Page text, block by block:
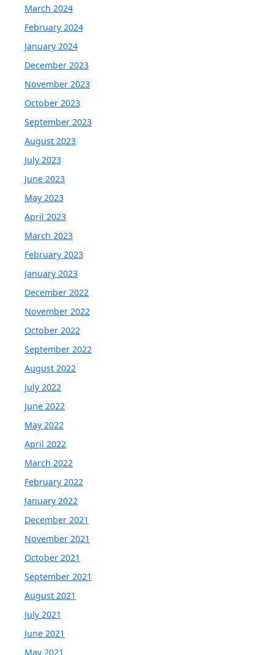
March 2024
February 2024
January 2024
December 2023
November 2023
October 2023
September 2023
August 2023
July 2023
June 2023
May 2023
April 2023
March 2023
February 2023
January 2023
December 2022
November 2022
October 2022
September 2022
August 2022
July 2022
June 2022
May 2022
April 2022
March 2022
February 2022
January 2022
December 2021
November 2021
October 2021
September 2021
August 2021
July 2021
June 2021
May 2021